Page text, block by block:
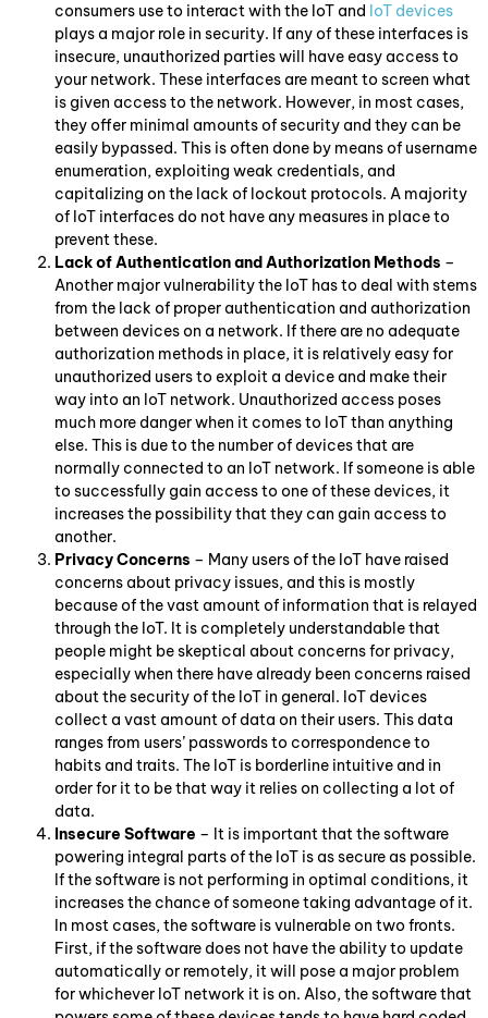
consumers use to interact with the IoT and IoT devices
plays a major role in security. If any of these interfaces is
insecure, unauthorized parties will have easy access to
your network. These interfaces are meant to screen what
is given access to the network. However, in most cases,
they offer minimal amounts of security and they can be
easily bypassed. This is often done by means of username
enumeration, exploiting weak credentials, and
capitalizing on the lack of lockout protocols. A majority
of IoT interfaces do not have any measures in place to
prevent these.
Lack of Authentication and Authorization Methods –
Another major vulnerability the IoT has to deal with stems
from the lack of proper authentication and authorization
between devices on a network. If there are no adequate
authorization methods in place, it is relatively easy for
unauthorized users to exploit a device and make their
way into an IoT network. Unauthorized access poses
much more danger when it comes to IoT than anything
else. This is due to the number of devices that are
normally connected to an IoT network. If someone is able
to successfully gain access to one of these devices, it
increases the possibility that they can gain access to
another.
Privacy Concerns – Many users of the IoT have raised
concerns about privacy issues, and this is mostly
because of the vast amount of information that is relayed
through the IoT. It is completely understandable that
people might be skeptical about concerns for privacy,
especially when there have already been concerns raised
about the security of the IoT in general. IoT devices
collect a vast amount of data on their users. This data
ranges from users’ passwords to correspondence to
habits and traits. The IoT is borderline intuitive and in
order for it to be that way it relies on collecting a lot of
data.
Insecure Software – It is important that the software
powering integral parts of the IoT is as secure as possible.
If the software is not performing in optimal conditions, it
increases the chance of someone taking advantage of it.
In most cases, the software is vulnerable on two fronts.
First, if the software does not have the ability to update
automatically or remotely, it will pose a major problem
for whichever IoT network it is on. Also, the software that